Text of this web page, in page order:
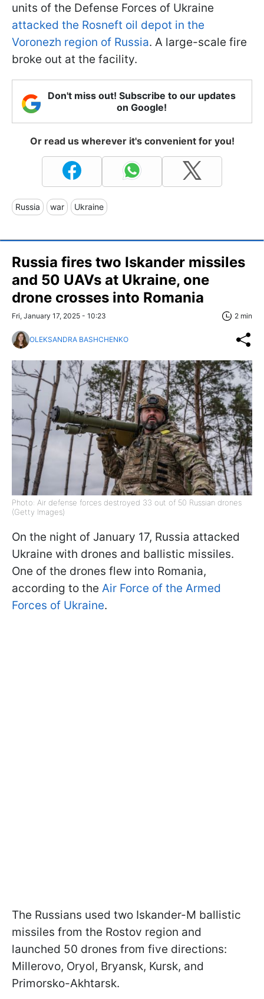
units of the Defense Forces of Ukraine
attacked the Rosneft oil depot in the
Voronezh region of Russia. A large-scale fire
broke out at the facility.
Don't miss out! Subscribe to our updates
on Google!
Or read us wherever it's convenient for you!
Russia war Ukraine
Russia fires two Iskander missiles
and 50 UAVs at Ukraine, one
drone crosses into Romania
Fri, January 17, 2025 - 10:23 2 min
OLEKSANDRA BASHCHENKO
Photo: Air defense forces destroyed 33 out of 50 Russian drones
(Getty Images)
On the night of January 17, Russia attacked
Ukraine with drones and ballistic missiles.
One of the drones flew into Romania,
according to the Air Force of the Armed
Forces of Ukraine.
The Russians used two Iskander-M ballistic
missiles from the Rostov region and
launched 50 drones from five directions:
Millerovo, Oryol, Bryansk, Kursk, and
Primorsko-Akhtarsk.